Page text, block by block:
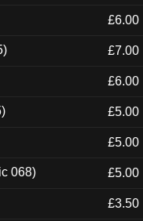
£6.00
£7.00
£6.00
£5.00
£5.00
068) £5.00
£3.50